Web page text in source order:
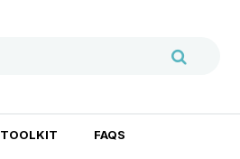
TOOLKIT FAQS